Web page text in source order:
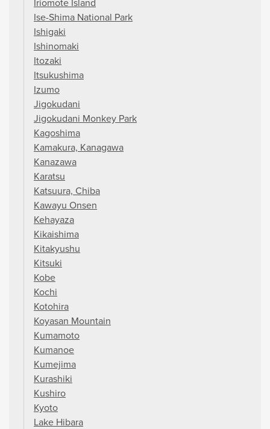
Iriomote Island
Ise-Shima National Park
Ishigaki
Ishinomaki
Itozaki
Itsukushima
Izumo
Jigokudani
Jigokudani Monkey Park
Kagoshima
Kamakura, Kanagawa
Kanazawa
Karatsu
Katsuura, Chiba
Kawayu Onsen
Kehayaza
Kikaishima
Kitakyushu
Kitsuki
Kobe
Kochi
Kotohira
Koyasan Mountain
Kumamoto
Kumanoe
Kumejima
Kurashiki
Kushiro
Kyoto
Lake Hibara